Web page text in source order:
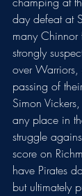
day defeat at
many Chinnor
strongly
over
passing of
Simon
any place in
struggle
score on
have Pirates
but ultimately